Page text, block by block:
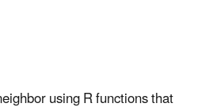
using R functions that